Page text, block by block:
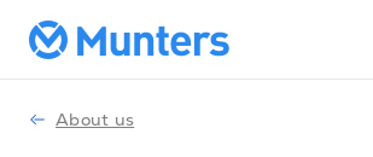
About us